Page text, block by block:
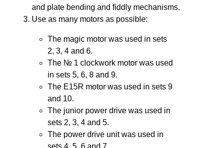
and plate bending and fiddly mechanisms.
Use as many motors as possible:
The magic motor was used in sets
2, 3, 4 and 6.
The № 1 clockwork motor was used
in sets 5, 6, 8 and 9.
The E15R motor was used in sets 9
and 10.
The junior power drive was used in
sets 2, 3, 4 and 5.
The power drive unit was used in
sets 4, 5, 6 and 7.